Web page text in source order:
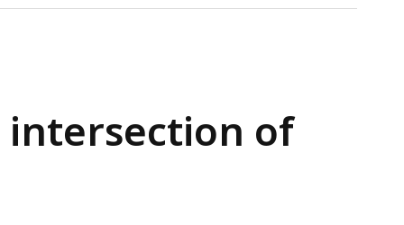
IS
of